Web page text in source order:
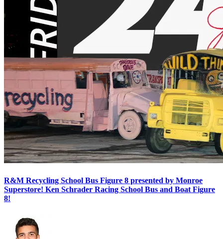
R&M Recycling School Bus Figure 8 presented by Monroe
Superstore! Ken Schrader Racing School Bus and Boat Figure
8!